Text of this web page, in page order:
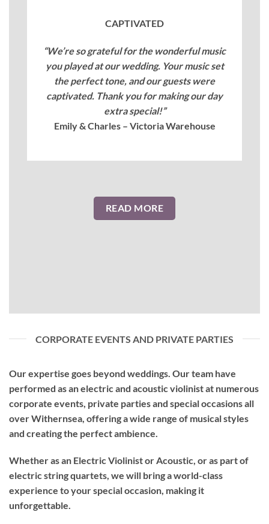
CAPTIVATED
“We’re so grateful for the wonderful music
you played at our wedding. Your music set
the perfect tone, and our guests were
captivated. Thank you for making our day
extra special!”
Emily & Charles – Victoria Warehouse
READ MORE
CORPORATE EVENTS AND PRIVATE PARTIES
Our expertise goes beyond weddings. Our team have
performed as anelectric and acoustic violinistat numerous
corporate events, private parties and special occasions all
over Withernsea, offering a wide range of musical styles
and creating the perfect ambience.
Whether as an Electric Violinist or Acoustic, or as part of
electric string quartets, we will bring a world-class
experience to yourspecial occasion, making it
unforgettable.